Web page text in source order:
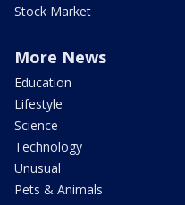
Stock Market
More News
Education
Lifestyle
Science
Technology
Unusual
Pets & Animals